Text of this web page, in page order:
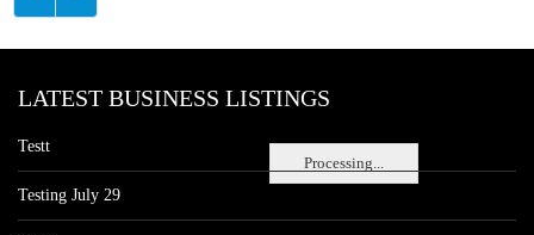
Processing...
LATEST BUSINESS LISTINGS
Testt
Testing July 29